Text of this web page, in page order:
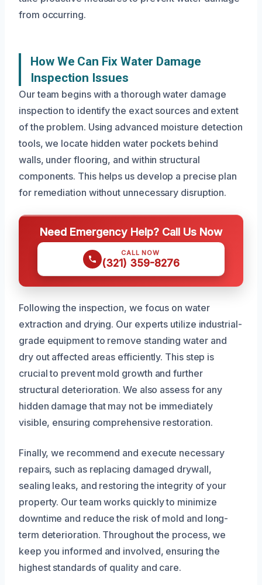
from occurring.
How We Can Fix Water Damage
Inspection Issues
Our team begins with a thorough water damage
inspection to identify the exact sources and extent
of the problem. Using advanced moisture detection
tools, we locate hidden water pockets behind
walls, under flooring, and within structural
components. This helps us develop a precise plan
for remediation without unnecessary disruption.
Need Emergency Help? Call Us Now
CALL NOW
(321) 359-8276
Following the inspection, we focus on water
extraction and drying. Our experts utilize industrial-
grade equipment to remove standing water and
dry out affected areas efficiently. This step is
crucial to prevent mold growth and further
structural deterioration. We also assess for any
hidden damage that may not be immediately
visible, ensuring comprehensive restoration.
Finally, we recommend and execute necessary
repairs, such as replacing damaged drywall,
sealing leaks, and restoring the integrity of your
property. Our team works quickly to minimize
downtime and reduce the risk of mold and long-
term deterioration. Throughout the process, we
keep you informed and involved, ensuring the
highest standards of quality and care.